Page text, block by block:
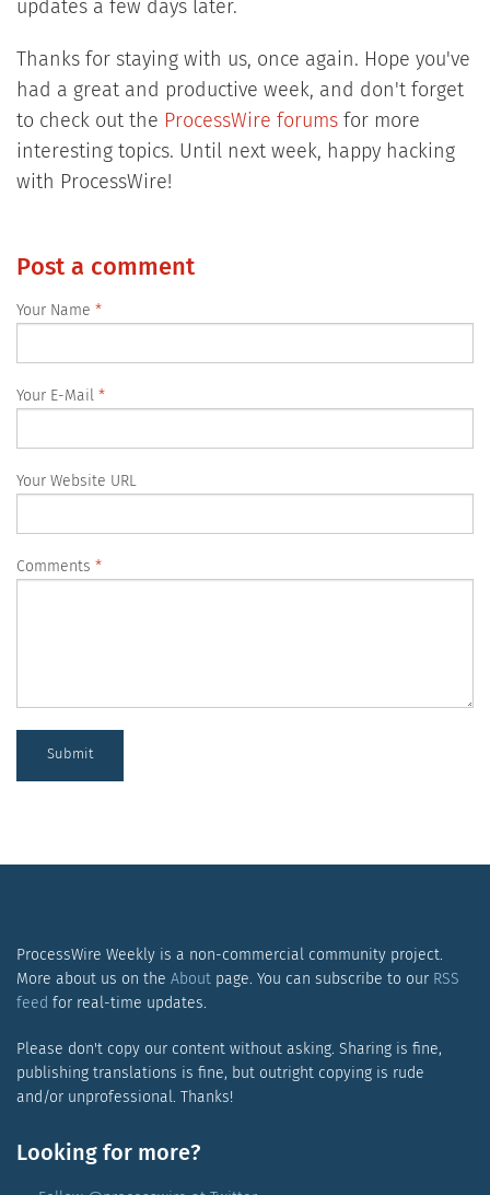
updates a few days later.
Thanks for staying with us, once again. Hope you've
had a great and productive week, and don't forget
to check out the ProcessWire forumsfor more
interesting topics. Until next week, happy hacking
with ProcessWire!
Post a comment
Your Name
Your E-Mail
Your Website URL
Comments
Submit
ProcessWire Weekly is a non-commercial community project.
More about us on the Aboutpage. You can subscribe to our RSS
feed for real-time updates.
Please don't copy our content without asking. Sharing is fine,
publishing translations is fine, but outright copying is rude
and/or unprofessional. Thanks!
Looking for more?